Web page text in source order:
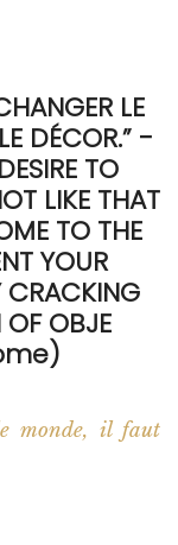
LE
DÉCOR.” -
TO
LIKE THAT
TO THE
YOUR
CRACKING
OBJE
monde, il faut